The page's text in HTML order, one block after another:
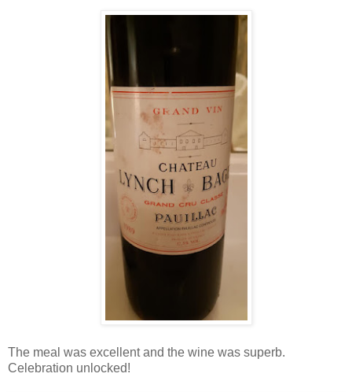
The meal was excellent and the wine was superb.
Celebration unlocked!